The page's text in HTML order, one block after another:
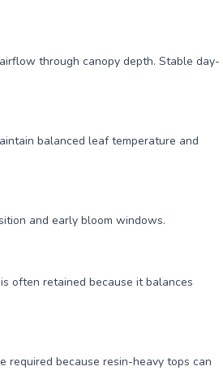
through canopy depth. Stable day-
balanced leaf temperature and
and early bloom windows.
often retained because it balances
required because resin-heavy tops can